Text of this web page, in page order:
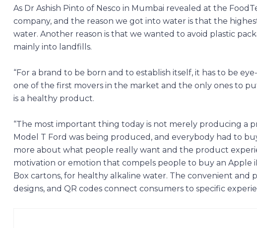
As Dr Ashish Pinto of Nesco in Mumbai revealed at the
company, and the reason we got into water is that the
water. Another reason is that we wanted to avoid plastic
mainly into landfills.
“For a brand to be born and to establish itself, it has to be
one of the first movers in the market and the only ones to
is a healthy product.
“The most important thing today is not merely producing a
Model T Ford was being produced, and everybody had to
more about what people really want and the product
motivation or emotion that compels people to buy an Apple
Box cartons, for healthy alkaline water. The convenient and
designs, and QR codes connect consumers to specific